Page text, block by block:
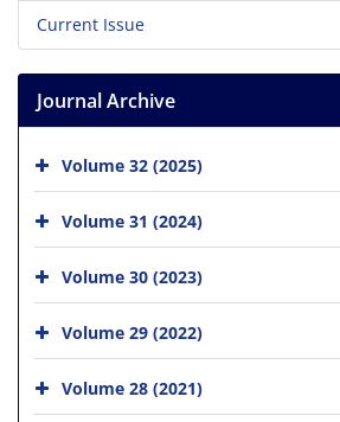
Current Issue
Journal Archive
Volume 32 (2025)
Volume 31 (2024)
Volume 30 (2023)
Volume 29 (2022)
Volume 28 (2021)